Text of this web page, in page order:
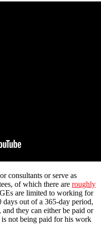
consultants or serve as
of which there are roughly
are limited to working for
out of a 365-day period,
they can either be paid or
not being paid for his work